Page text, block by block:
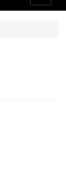
navigation